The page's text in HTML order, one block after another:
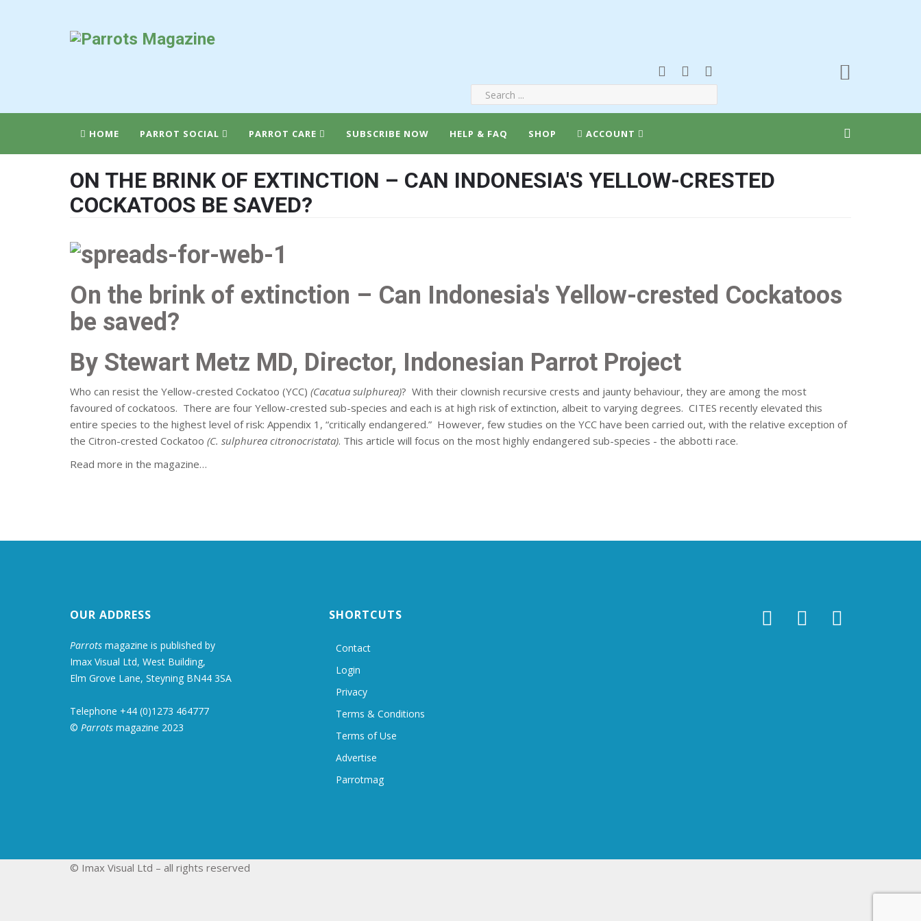
HOME PARROT SOCIAL PARROT CARE SUBSCRIBE NOW HELP & FAQ SHOP ACCOUNT
ON THE BRINK OF EXTINCTION – CAN INDONESIA'S YELLOW-CRESTED
COCKATOOS BE SAVED?
On the brink of extinction – Can Indonesia's Yellow-crested Cockatoos
be saved?
By Stewart Metz MD, Director, Indonesian Parrot Project
Who can resist the Yellow-crested Cockatoo (YCC) (Cacatua sulphurea)? With their clownish recursive crests and jaunty behaviour, they are among the most
favoured of cockatoos. There are four Yellow-crested sub-species and each is at high risk of extinction, albeit to varying degrees. CITES recently elevated this
entire species to the highest level of risk: Appendix 1, “critically endangered.” However, few studies on the YCC have been carried out, with the relative exception of
the Citron-crested Cockatoo (C. sulphurea citronocristata). This article will focus on the most highly endangered sub-species - the abbotti race.
Read more in the magazine…
OUR ADDRESS
Parrots magazine is published by
Imax Visual Ltd, West Building,
Elm Grove Lane, Steyning BN44 3SA
Telephone +44 (0)1273 464777
© Parrots magazine 2023
SHORTCUTS
Contact
Login
Privacy
Terms & Conditions
Terms of Use
Advertise
Parrotmag
© Imax Visual Ltd – all rights reserved